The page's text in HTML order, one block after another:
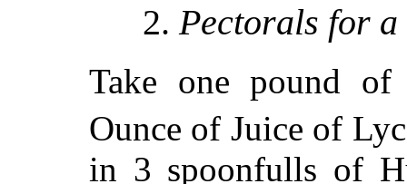
2. Pectorals for
Take one pound of
Ounce of Juice of
in 3 spoonfulls of